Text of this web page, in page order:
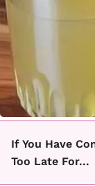
If You Have
Too Late For...